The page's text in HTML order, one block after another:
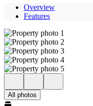
Overview
Features
All photos